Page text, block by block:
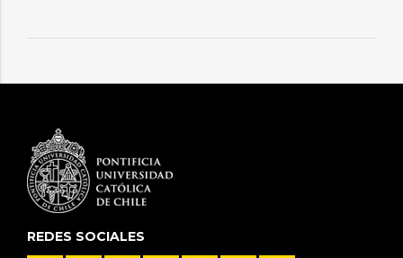
REDES SOCIALES